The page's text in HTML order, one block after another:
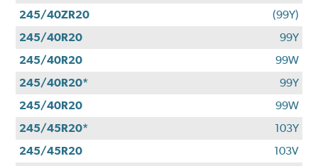
245/40ZR20
(99Y)
245/40R20
99Y
245/40R20
99W
245/40R20*
99Y
245/40R20
99W
245/45R20*
103Y
245/45R20
103V